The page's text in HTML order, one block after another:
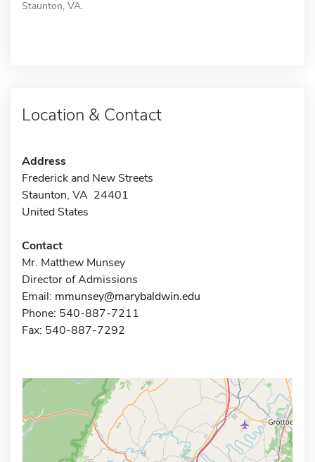
Staunton, VA.
Location & Contact
Address
Frederick and New Streets
Staunton, VA 24401
United States
Contact
Mr. Matthew Munsey
Director of Admissions
Email: mmunsey@marybaldwin.edu
Phone: 540-887-7211
Fax: 540-887-7292